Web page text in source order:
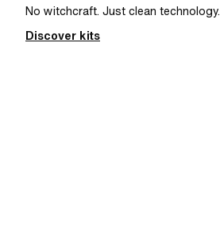
No witchcraft. Just clean technology.
Discover kits